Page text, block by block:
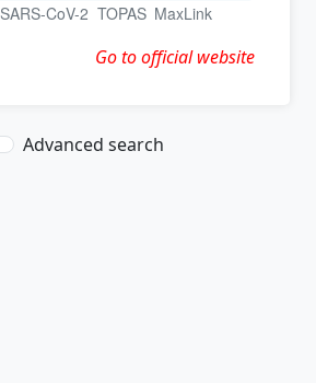
SARS-CoV-2 TOPAS MaxLink
Go to official website
Advanced search